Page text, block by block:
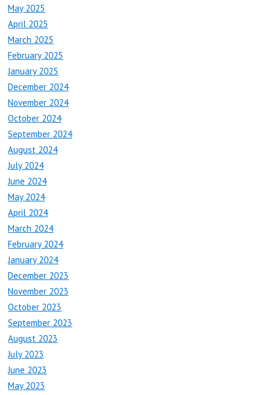
May 2025
April 2025
March 2025
February 2025
January 2025
December 2024
November 2024
October 2024
September 2024
August 2024
July 2024
June 2024
May 2024
April 2024
March 2024
February 2024
January 2024
December 2023
November 2023
October 2023
September 2023
August 2023
July 2023
June 2023
May 2023